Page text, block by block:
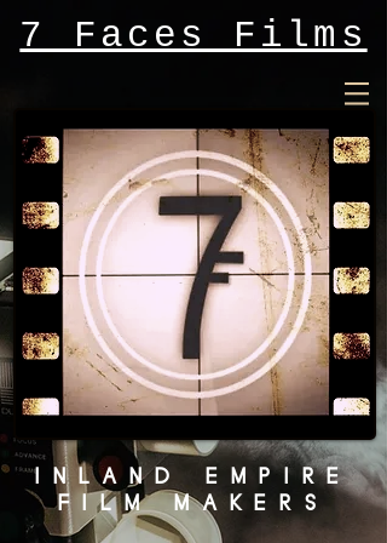
7 Faces Films
INLAND EMPIRE
FILM MAKERS